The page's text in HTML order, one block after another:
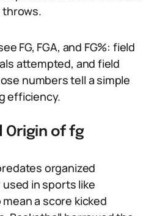
FG, FGA, and FG%: field
attempted, and field
numbers tell a simple
efficiency.
Origin of fg
organized
in sports like
a score kicked